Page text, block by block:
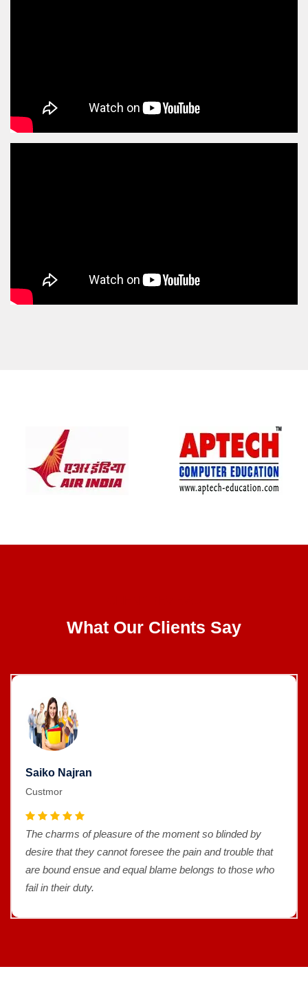
What Our Clients Say
Saiko Najran
Custmor
The charms of pleasure of the moment so blinded by
desire that they cannot foresee the pain and trouble that
are bound ensue and equal blame belongs to those who
fail in their duty.